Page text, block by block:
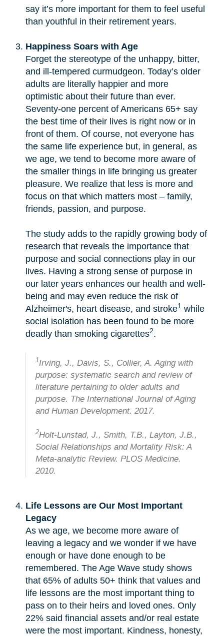
say it’s more important for them to feel useful
than youthful in their retirement years.
Happiness Soars with Age
Forget the stereotype of the unhappy, bitter,
and ill-tempered curmudgeon. Today’s older
adults are literally happier and more
optimistic about their future than ever.
Seventy-one percent of Americans 65+ say
the best time of their lives is right now or in
front of them. Of course, not everyone has
the same life experience but, in general, as
we age, we tend to become more aware of
the smaller things in life bringing us greater
pleasure. We realize that less is more and
focus on that which matters most – family,
friends, passion, and purpose.
The study adds to the rapidly growing body of
research that reveals the importance that
purpose and social connections play in our
lives. Having a strong sense of purpose in
our later years enhances our health and well-
being and may even reduce the risk of
Alzheimer's, heart disease, and stroke1 while
social isolation has been found to be more
deadly than smoking cigarettes2.
1Irving, J., Davis, S., Collier, A. Aging with
purpose: systematic search and review of
literature pertaining to older adults and
purpose. The International Journal of Aging
and Human Development. 2017.
2Holt-Lunstad, J., Smith, T.B., Layton, J.B.,
Social Relationships and Mortality Risk: A
Meta-analytic Review. PLOS Medicine.
2010.
Life Lessons are Our Most Important
Legacy
As we age, we become more aware of
leaving a legacy and we wonder if we have
enough or have done enough to be
remembered. The Age Wave study shows
that 65% of adults 50+ think that values and
life lessons are the most important thing to
pass on to their heirs and loved ones. Only
22% said financial assets and/or real estate
were the most important. Kindness, honesty,